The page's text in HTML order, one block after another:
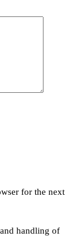
for the next
handling of